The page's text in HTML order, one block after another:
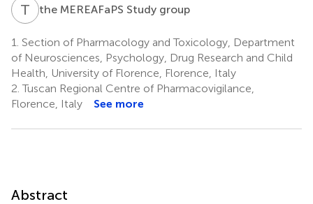
T Mthe MEREAFaPS Study group
1. Section of Pharmacology and Toxicology, Department
of Neurosciences, Psychology, Drug Research and Child
Health, University of Florence, Florence, Italy
2. Tuscan Regional Centre of Pharmacovigilance,
Florence, Italy
See more
Abstract